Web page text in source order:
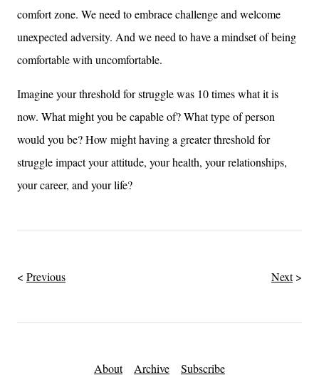
comfort zone. We need to embrace challenge and welcome
unexpected adversity. And we need to have a mindset of being
comfortable with uncomfortable.
Imagine your threshold for struggle was 10 times what it is
now. What might you be capable of? What type of person
would you be? How might having a greater threshold for
struggle impact your attitude, your health, your relationships,
your career, and your life?
Previous Next
About Archive Subscribe